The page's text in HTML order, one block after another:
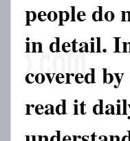
people do
in detail.
covered
read it